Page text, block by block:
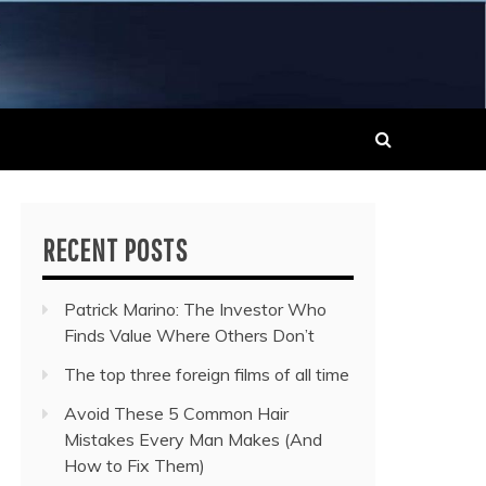
NEWS
RECENT POSTS
Patrick Marino: The Investor Who
Finds Value Where Others Don’t
The top three foreign films of all time
Avoid These 5 Common Hair
Mistakes Every Man Makes (And
How to Fix Them)